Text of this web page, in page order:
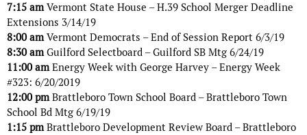
7:15 amVermont State House – H.39 School Merger Deadline
Extensions 3/14/19
8:00 amVermont Democrats – End of Session Report 6/3/19
8:30 amGuilford Selectboard – Guilford SB Mtg 6/24/19
11:00 amEnergy Week with George Harvey – Energy Week
#323: 6/20/2019
12:00 pmBrattleboro Town School Board – Brattleboro Town
School Bd Mtg 6/19/19
1:15 pmBrattleboro Development Review Board – Brattleboro